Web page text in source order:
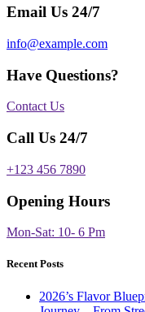
Email Us 24/7
info@example.com
Have Questions?
Contact Us
Call Us 24/7
+123 456 7890
Opening Hours
Mon-Sat: 10- 6 Pm
Recent Posts
2026’s Flavor